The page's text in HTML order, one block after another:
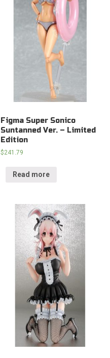
Figma Super Sonico
Suntanned Ver. – Limited
Edition
$241.79
Read more